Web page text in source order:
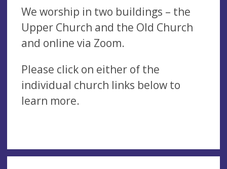
We worship in two buildings – the
Upper Church and the Old Church
and online via Zoom.
Please click on either of the
individual church links below to
learn more.